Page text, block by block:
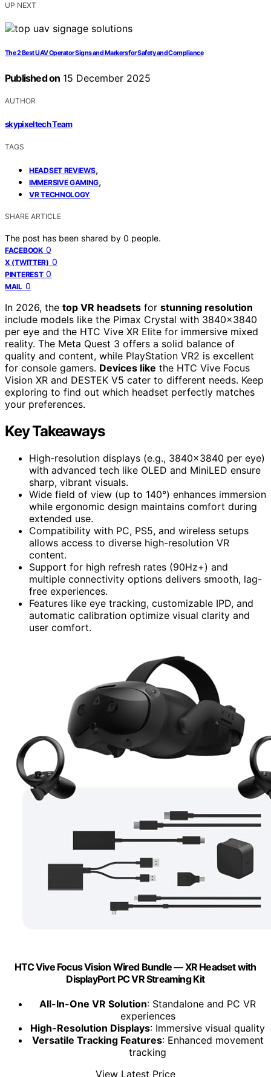
UP NEXT
The 2 Best UAV Operator Signs and Markers for Safety and Compliance
Published on 15 December 2025
AUTHOR
skypixeltech Team
TAGS
HEADSET REVIEWS,
IMMERSIVE GAMING,
VR TECHNOLOGY
SHARE ARTICLE
The post has been shared by 0 people.
FACEBOOK 0
X (TWITTER) 0
PINTEREST 0
MAIL 0
In 2026, the top VR headsets for stunning resolution
include models like the Pimax Crystal with 3840×3840
per eye and the HTC Vive XR Elite for immersive mixed
reality. The Meta Quest 3 offers a solid balance of
quality and content, while PlayStation VR2 is excellent
for console gamers. Devices like the HTC Vive Focus
Vision XR and DESTEK V5 cater to different needs. Keep
exploring to find out which headset perfectly matches
your preferences.
Key Takeaways
High-resolution displays (e.g., 3840×3840 per eye)
with advanced tech like OLED and MiniLED ensure
sharp, vibrant visuals.
Wide field of view (up to 140°) enhances immersion
while ergonomic design maintains comfort during
extended use.
Compatibility with PC, PS5, and wireless setups
allows access to diverse high-resolution VR
content.
Support for high refresh rates (90Hz+) and
multiple connectivity options delivers smooth, lag-
free experiences.
Features like eye tracking, customizable IPD, and
automatic calibration optimize visual clarity and
user comfort.
HTC Vive Focus Vision Wired Bundle — XR Headset with
DisplayPort PC VR Streaming Kit
All-In-One VR Solution: Standalone and PC VR
experiences
High-Resolution Displays: Immersive visual quality
Versatile Tracking Features: Enhanced movement
tracking
View Latest Price